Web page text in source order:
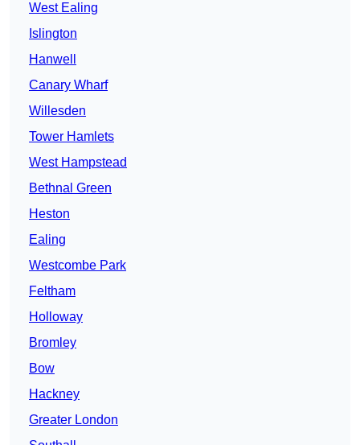
West Ealing
Islington
Hanwell
Canary Wharf
Willesden
Tower Hamlets
West Hampstead
Bethnal Green
Heston
Ealing
Westcombe Park
Feltham
Holloway
Bromley
Bow
Hackney
Greater London